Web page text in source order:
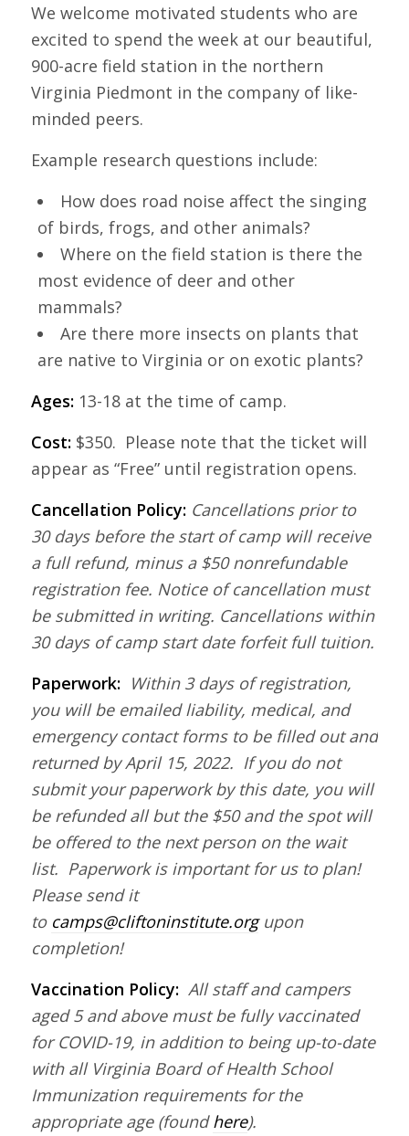
We welcome motivated students who are
excited to spend the week at our beautiful,
900-acre field station in the northern
Virginia Piedmont in the company of like-
minded peers.
Example research questions include:
How does road noise affect the singing
of birds, frogs, and other animals?
Where on the field station is there the
most evidence of deer and other
mammals?
Are there more insects on plants that
are native to Virginia or on exotic plants?
Ages:13-18 at the time of camp.
Cost:$350. Please note that the ticket will
appear as “Free” until registration opens.
Cancellation Policy: Cancellations prior to
30 days before the start of camp will receive
a full refund, minus a $50 nonrefundable
registration fee. Notice of cancellation must
be submitted in writing. Cancellations within
30 days of camp start date forfeit full tuition.
Paperwork: Within 3 days of registration,
you will be emailed liability, medical, and
emergency contact forms to be filled out and
returned by April 15, 2022. If you do not
submit your paperwork by this date, you will
be refunded all but the $50 and the spot will
be offered to the next person on the wait
list. Paperwork is important for us to plan!
Please send it
to camps@cliftoninstitute.orgupon
completion!
Vaccination Policy: All staff and campers
aged 5 and above must be fully vaccinated
for COVID-19, in addition to being up-to-date
with all Virginia Board of Health School
Immunization requirements for the
appropriate age (foundhere).